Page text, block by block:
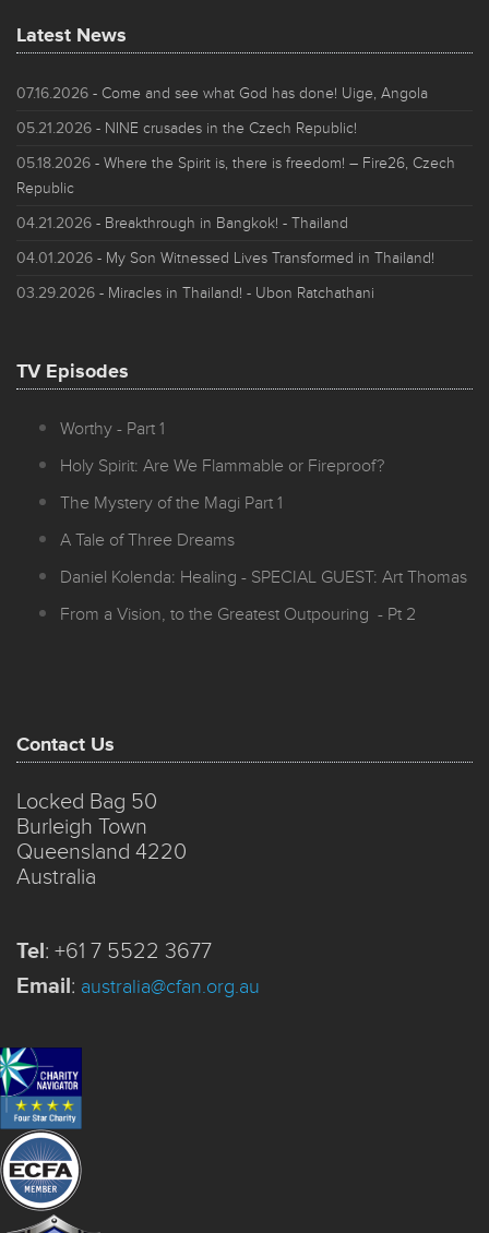
Latest News
07.16.2026 - Come and see what God has done! Uige, Angola
05.21.2026 - NINE crusades in the Czech Republic!
05.18.2026 - Where the Spirit is, there is freedom! – Fire26, Czech
Republic
04.21.2026 - Breakthrough in Bangkok! - Thailand
04.01.2026 - My Son Witnessed Lives Transformed in Thailand!
03.29.2026 - Miracles in Thailand! - Ubon Ratchathani
TV Episodes
Worthy - Part 1
Holy Spirit: Are We Flammable or Fireproof?
The Mystery of the Magi Part 1
A Tale of Three Dreams
Daniel Kolenda: Healing - SPECIAL GUEST: Art Thomas
From a Vision, to the Greatest Outpouring - Pt 2
Contact Us
Locked Bag 50
Burleigh Town
Queensland 4220
Australia
Tel: +61 7 5522 3677
Email: australia@cfan.org.au